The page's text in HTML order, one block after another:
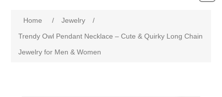
Home / Jewelry
/
Trendy Owl Pendant Necklace – Cute & Quirky Long Chain
Jewelry for Men & Women